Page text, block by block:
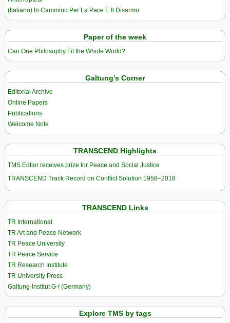
(Italiano) In Cammino Per La Pace E Il Disarmo
Paper of the week
Can One Philosophy Fit the Whole World?
Galtung’s Corner
Editorial Archive
Online Papers
Publications
Welcome Note
TRANSCEND Highlights
TMS Edtior receives prize for Peace and Social Justice
TRANSCEND Track Record on Conflict Solution 1958–2018
TRANSCEND Links
TR International
TR Art and Peace Network
TR Peace University
TR Peace Service
TR Research Institute
TR University Press
Galtung-Institut G-I (Germany)
Explore TMS by tags